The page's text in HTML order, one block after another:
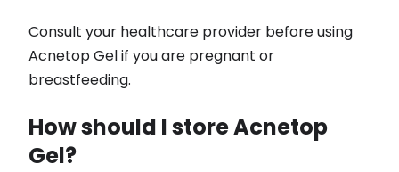
Consult your healthcare provider before using
Acnetop Gel if you are pregnant or
breastfeeding.
How should I store Acnetop
Gel?